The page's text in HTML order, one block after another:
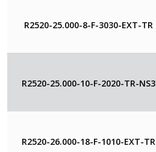
R2520-25.000-8-F-3030-EXT-TR
R2520-25.000-10-F-2020-TR-NS3
R2520-26.000-18-F-1010-EXT-TR